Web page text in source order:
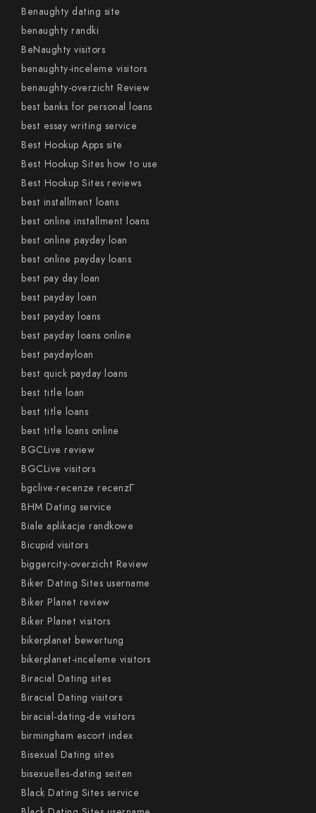
Benaughty dating site
benaughty randki
BeNaughty visitors
benaughty-inceleme visitors
benaughty-overzicht Review
best banks for personal loans
best essay writing service
Best Hookup Apps site
Best Hookup Sites how to use
Best Hookup Sites reviews
best installment loans
best online installment loans
best online payday loan
best online payday loans
best pay day loan
best payday loan
best payday loans
best payday loans online
best paydayloan
best quick payday loans
best title loan
best title loans
best title loans online
BGCLive review
BGCLive visitors
bgclive-recenze recenzГ­
BHM Dating service
Biale aplikacje randkowe
Bicupid visitors
biggercity-overzicht Review
Biker Dating Sites username
Biker Planet review
Biker Planet visitors
bikerplanet bewertung
bikerplanet-inceleme visitors
Biracial Dating sites
Biracial Dating visitors
biracial-dating-de visitors
birmingham escort index
Bisexual Dating sites
bisexuelles-dating seiten
Black Dating Sites service